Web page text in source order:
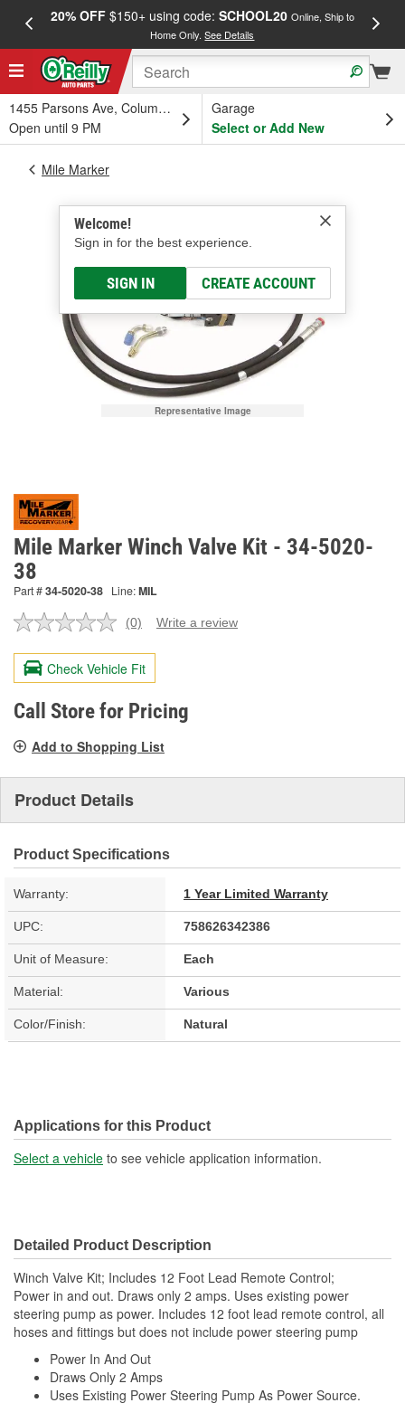
20% OFF$150+ using code: SCHOOL20 Online, Ship to
Home Only.See Details
1455 Parsons Ave, Columbus, OH
Open until 9 PM
Garage
Select or Add New
Welcome!
Sign in for the best experience.
SIGN IN CREATE ACCOUNT
Mile Marker
Representative Image
Mile Marker Winch Valve Kit - 34-5020-
38
Part #34-5020-38 Line:MIL
No
value.
Same
page
link.
(0) Write a review
Check Vehicle Fit
Call Store for Pricing
Add to Shopping List
Product Details
Product Specifications
Warranty: 1 Year Limited Warranty
UPC: 758626342386
Unit of Measure: Each
Material: Various
Color/Finish: Natural
Applications for this Product
Select a vehicle to see vehicle application information.
Detailed Product Description
Winch Valve Kit; Includes 12 Foot Lead Remote Control;
Power in and out. Draws only 2 amps. Uses existing power
steering pump as power. Includes 12 foot lead remote control, all
hoses and fittings but does not include power steering pump
Power In And Out
Draws Only 2 Amps
Uses Existing Power Steering Pump As Power Source.